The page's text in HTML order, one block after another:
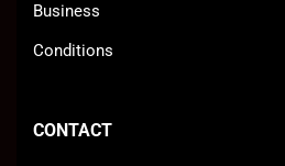
Business
Conditions
CONTACT